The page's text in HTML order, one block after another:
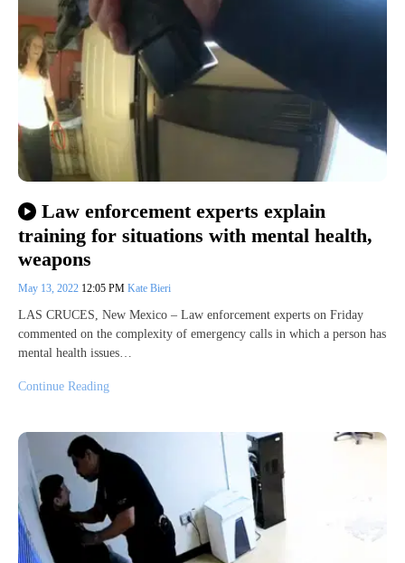
Law enforcement experts explain
training for situations with mental health,
weapons
May 13, 2022 12:05 PM Kate Bieri
LAS CRUCES, New Mexico – Law enforcement experts on Friday
commented on the complexity of emergency calls in which a person has
mental health issues…
Continue Reading